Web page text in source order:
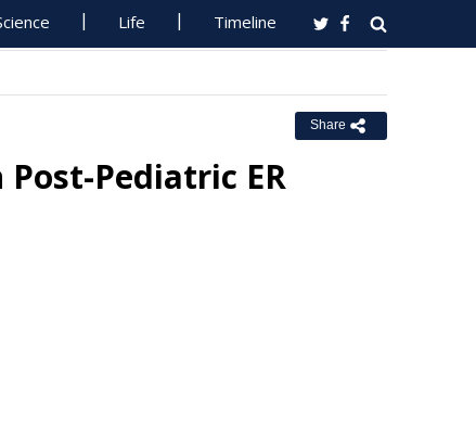
Life Timeline
Share
Pediatric ER